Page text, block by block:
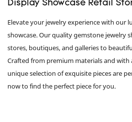
Display Showcase Retail
Elevate your jewelry experience with our
showcase. Our quality gemstone jewelry
stores, boutiques, and galleries to
Crafted from premium materials and
unique selection of exquisite pieces are
now to find the perfect piece for you.